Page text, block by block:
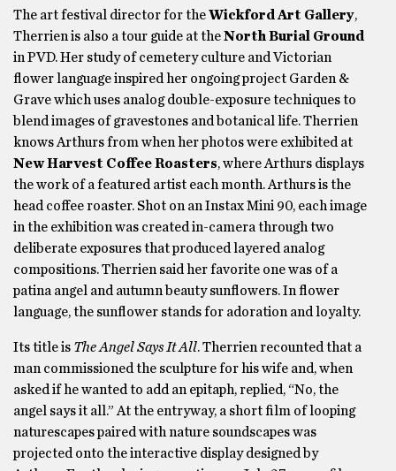
The art festival director for theWickford Art Gallery,
Therrien is also a tour guide at theNorth Burial Ground
in PVD. Her study of cemetery culture and Victorian
flower language inspired her ongoing project Garden &
Grave which uses analog double-exposure techniques to
blend images of gravestones and botanical life. Therrien
knows Arthurs from when her photos were exhibited at
New Harvest Coffee Roasters, where Arthurs displays
the work of a featured artist each month. Arthurs is the
head coffee roaster. Shot on an Instax Mini 90, each image
in the exhibition was created in-camera through two
deliberate exposures that produced layered analog
compositions. Therrien said her favorite one was of a
patina angel and autumn beauty sunflowers. In flower
language, the sunflower stands for adoration and loyalty.
Its title is The Angel Says It All. Therrien recounted that a
man commissioned the sculpture for his wife and, when
asked if he wanted to add an epitaph, replied, “No, the
angel says it all.” At the entryway, a short film of looping
naturescapes paired with nature soundscapes was
projected onto the interactive display designed by